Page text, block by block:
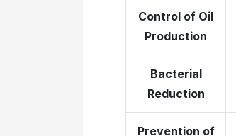
Control of Oil
Production
Bacterial
Reduction
Prevention of